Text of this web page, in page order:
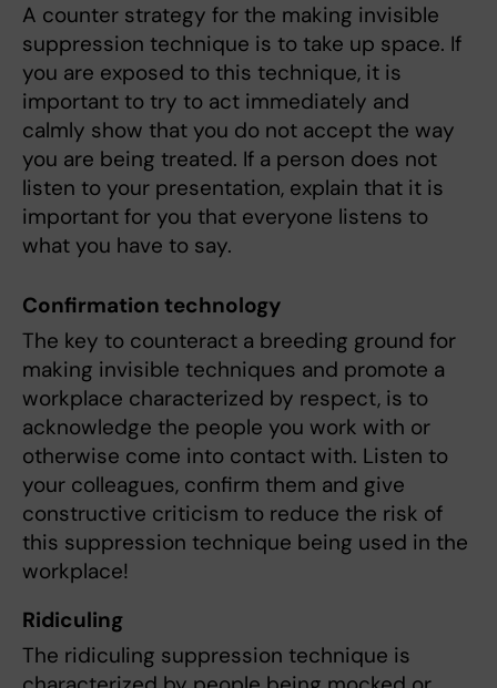
A counter strategy for the making invisible
suppression technique is to take up space. If
you are exposed to this technique, it is
important to try to act immediately and
calmly show that you do not accept the way
you are being treated. If a person does not
listen to your presentation, explain that it is
important for you that everyone listens to
what you have to say.
Confirmation technology
The key to counteract a breeding ground for
making invisible techniques and promote a
workplace characterized by respect, is to
acknowledge the people you work with or
otherwise come into contact with. Listen to
your colleagues, confirm them and give
constructive criticism to reduce the risk of
this suppression technique being used in the
workplace!
Ridiculing
The ridiculing suppression technique is